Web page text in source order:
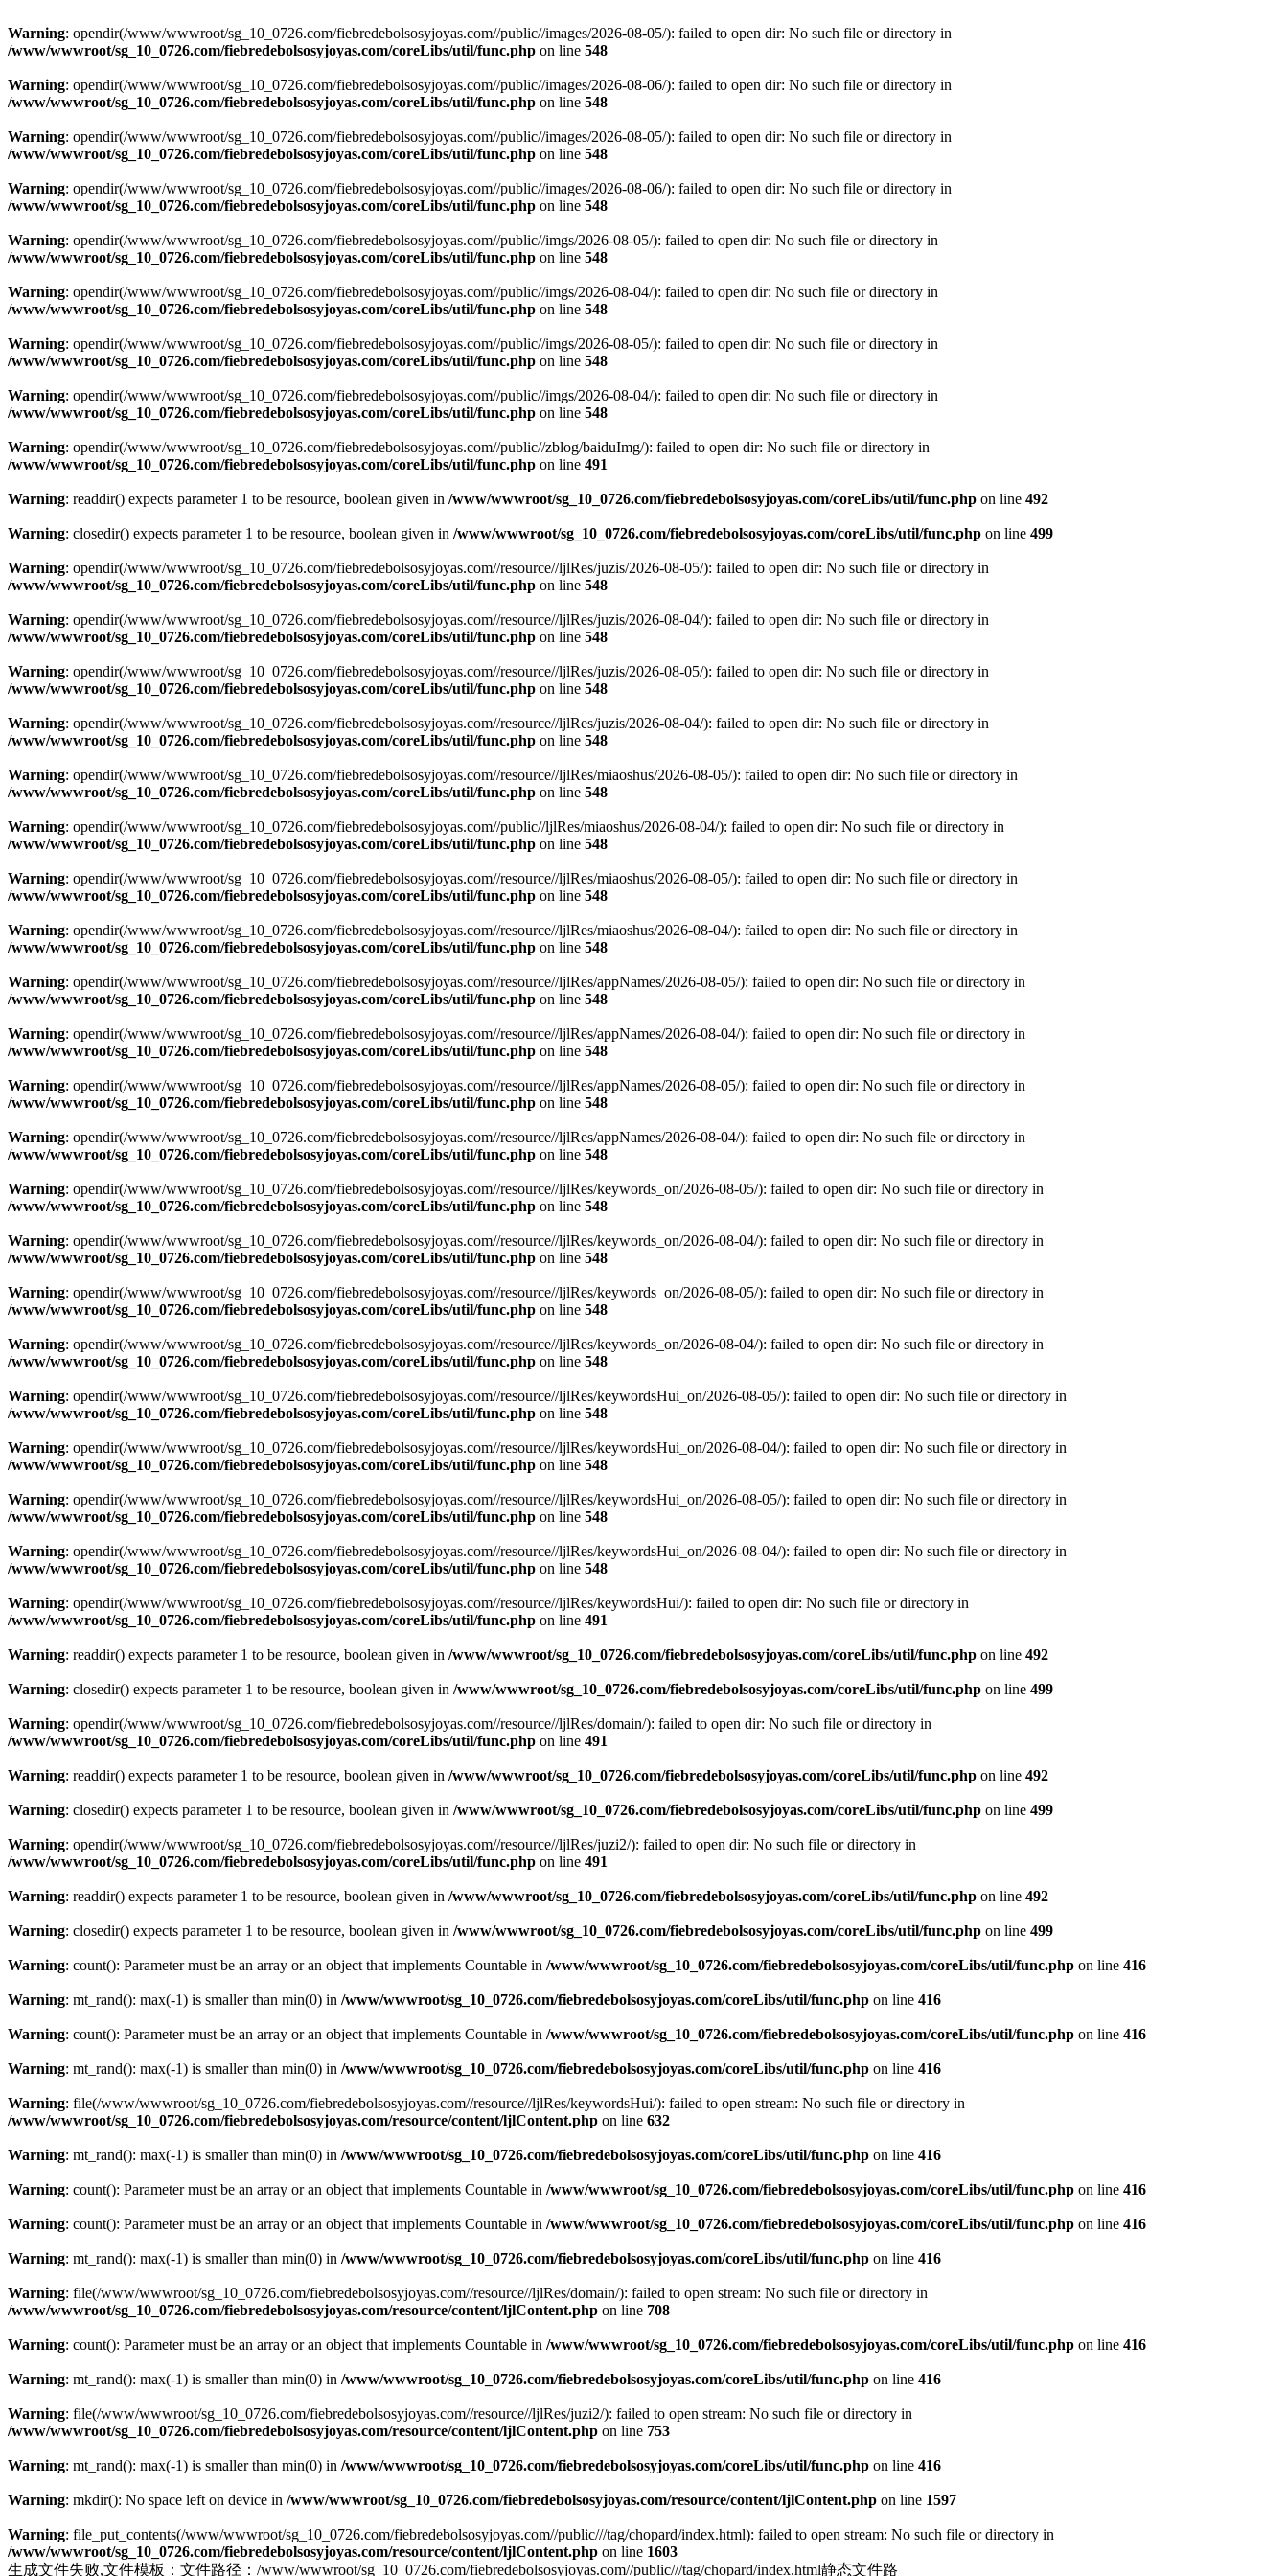
Warning: opendir(/www/wwwroot/sg_10_0726.com/fiebredebolsosyjoyas.com//public//images/2026-08-05/): failed to open dir: No such file or directory in
/www/wwwroot/sg_10_0726.com/fiebredebolsosyjoyas.com/coreLibs/util/func.php on line 548
Warning: opendir(/www/wwwroot/sg_10_0726.com/fiebredebolsosyjoyas.com//public//images/2026-08-06/): failed to open dir: No such file or directory in
/www/wwwroot/sg_10_0726.com/fiebredebolsosyjoyas.com/coreLibs/util/func.php on line 548
Warning: opendir(/www/wwwroot/sg_10_0726.com/fiebredebolsosyjoyas.com//public//images/2026-08-05/): failed to open dir: No such file or directory in
/www/wwwroot/sg_10_0726.com/fiebredebolsosyjoyas.com/coreLibs/util/func.php on line 548
Warning: opendir(/www/wwwroot/sg_10_0726.com/fiebredebolsosyjoyas.com//public//images/2026-08-06/): failed to open dir: No such file or directory in
/www/wwwroot/sg_10_0726.com/fiebredebolsosyjoyas.com/coreLibs/util/func.php on line 548
Warning: opendir(/www/wwwroot/sg_10_0726.com/fiebredebolsosyjoyas.com//public//imgs/2026-08-05/): failed to open dir: No such file or directory in
/www/wwwroot/sg_10_0726.com/fiebredebolsosyjoyas.com/coreLibs/util/func.php on line 548
Warning: opendir(/www/wwwroot/sg_10_0726.com/fiebredebolsosyjoyas.com//public//imgs/2026-08-04/): failed to open dir: No such file or directory in
/www/wwwroot/sg_10_0726.com/fiebredebolsosyjoyas.com/coreLibs/util/func.php on line 548
Warning: opendir(/www/wwwroot/sg_10_0726.com/fiebredebolsosyjoyas.com//public//imgs/2026-08-05/): failed to open dir: No such file or directory in
/www/wwwroot/sg_10_0726.com/fiebredebolsosyjoyas.com/coreLibs/util/func.php on line 548
Warning: opendir(/www/wwwroot/sg_10_0726.com/fiebredebolsosyjoyas.com//public//imgs/2026-08-04/): failed to open dir: No such file or directory in
/www/wwwroot/sg_10_0726.com/fiebredebolsosyjoyas.com/coreLibs/util/func.php on line 548
Warning: opendir(/www/wwwroot/sg_10_0726.com/fiebredebolsosyjoyas.com//public//zblog/baiduImg/): failed to open dir: No such file or directory in
/www/wwwroot/sg_10_0726.com/fiebredebolsosyjoyas.com/coreLibs/util/func.php on line 491
Warning: readdir() expects parameter 1 to be resource, boolean given in /www/wwwroot/sg_10_0726.com/fiebredebolsosyjoyas.com/coreLibs/util/func.php on line 492
Warning: closedir() expects parameter 1 to be resource, boolean given in /www/wwwroot/sg_10_0726.com/fiebredebolsosyjoyas.com/coreLibs/util/func.php on line 499
Warning: opendir(/www/wwwroot/sg_10_0726.com/fiebredebolsosyjoyas.com//resource//ljlRes/juzis/2026-08-05/): failed to open dir: No such file or directory in
/www/wwwroot/sg_10_0726.com/fiebredebolsosyjoyas.com/coreLibs/util/func.php on line 548
Warning: opendir(/www/wwwroot/sg_10_0726.com/fiebredebolsosyjoyas.com//resource//ljlRes/juzis/2026-08-04/): failed to open dir: No such file or directory in
/www/wwwroot/sg_10_0726.com/fiebredebolsosyjoyas.com/coreLibs/util/func.php on line 548
Warning: opendir(/www/wwwroot/sg_10_0726.com/fiebredebolsosyjoyas.com//resource//ljlRes/juzis/2026-08-05/): failed to open dir: No such file or directory in
/www/wwwroot/sg_10_0726.com/fiebredebolsosyjoyas.com/coreLibs/util/func.php on line 548
Warning: opendir(/www/wwwroot/sg_10_0726.com/fiebredebolsosyjoyas.com//resource//ljlRes/juzis/2026-08-04/): failed to open dir: No such file or directory in
/www/wwwroot/sg_10_0726.com/fiebredebolsosyjoyas.com/coreLibs/util/func.php on line 548
Warning: opendir(/www/wwwroot/sg_10_0726.com/fiebredebolsosyjoyas.com//resource//ljlRes/miaoshus/2026-08-05/): failed to open dir: No such file or directory in
/www/wwwroot/sg_10_0726.com/fiebredebolsosyjoyas.com/coreLibs/util/func.php on line 548
Warning: opendir(/www/wwwroot/sg_10_0726.com/fiebredebolsosyjoyas.com//public//ljlRes/miaoshus/2026-08-04/): failed to open dir: No such file or directory in
/www/wwwroot/sg_10_0726.com/fiebredebolsosyjoyas.com/coreLibs/util/func.php on line 548
Warning: opendir(/www/wwwroot/sg_10_0726.com/fiebredebolsosyjoyas.com//resource//ljlRes/miaoshus/2026-08-05/): failed to open dir: No such file or directory in
/www/wwwroot/sg_10_0726.com/fiebredebolsosyjoyas.com/coreLibs/util/func.php on line 548
Warning: opendir(/www/wwwroot/sg_10_0726.com/fiebredebolsosyjoyas.com//resource//ljlRes/miaoshus/2026-08-04/): failed to open dir: No such file or directory in
/www/wwwroot/sg_10_0726.com/fiebredebolsosyjoyas.com/coreLibs/util/func.php on line 548
Warning: opendir(/www/wwwroot/sg_10_0726.com/fiebredebolsosyjoyas.com//resource//ljlRes/appNames/2026-08-05/): failed to open dir: No such file or directory in
/www/wwwroot/sg_10_0726.com/fiebredebolsosyjoyas.com/coreLibs/util/func.php on line 548
Warning: opendir(/www/wwwroot/sg_10_0726.com/fiebredebolsosyjoyas.com//resource//ljlRes/appNames/2026-08-04/): failed to open dir: No such file or directory in
/www/wwwroot/sg_10_0726.com/fiebredebolsosyjoyas.com/coreLibs/util/func.php on line 548
Warning: opendir(/www/wwwroot/sg_10_0726.com/fiebredebolsosyjoyas.com//resource//ljlRes/appNames/2026-08-05/): failed to open dir: No such file or directory in
/www/wwwroot/sg_10_0726.com/fiebredebolsosyjoyas.com/coreLibs/util/func.php on line 548
Warning: opendir(/www/wwwroot/sg_10_0726.com/fiebredebolsosyjoyas.com//resource//ljlRes/appNames/2026-08-04/): failed to open dir: No such file or directory in
/www/wwwroot/sg_10_0726.com/fiebredebolsosyjoyas.com/coreLibs/util/func.php on line 548
Warning: opendir(/www/wwwroot/sg_10_0726.com/fiebredebolsosyjoyas.com//resource//ljlRes/keywords_on/2026-08-05/): failed to open dir: No such file or directory in
/www/wwwroot/sg_10_0726.com/fiebredebolsosyjoyas.com/coreLibs/util/func.php on line 548
Warning: opendir(/www/wwwroot/sg_10_0726.com/fiebredebolsosyjoyas.com//resource//ljlRes/keywords_on/2026-08-04/): failed to open dir: No such file or directory in
/www/wwwroot/sg_10_0726.com/fiebredebolsosyjoyas.com/coreLibs/util/func.php on line 548
Warning: opendir(/www/wwwroot/sg_10_0726.com/fiebredebolsosyjoyas.com//resource//ljlRes/keywords_on/2026-08-05/): failed to open dir: No such file or directory in
/www/wwwroot/sg_10_0726.com/fiebredebolsosyjoyas.com/coreLibs/util/func.php on line 548
Warning: opendir(/www/wwwroot/sg_10_0726.com/fiebredebolsosyjoyas.com//resource//ljlRes/keywords_on/2026-08-04/): failed to open dir: No such file or directory in
/www/wwwroot/sg_10_0726.com/fiebredebolsosyjoyas.com/coreLibs/util/func.php on line 548
Warning: opendir(/www/wwwroot/sg_10_0726.com/fiebredebolsosyjoyas.com//resource//ljlRes/keywordsHui_on/2026-08-05/): failed to open dir: No such file or directory in
/www/wwwroot/sg_10_0726.com/fiebredebolsosyjoyas.com/coreLibs/util/func.php on line 548
Warning: opendir(/www/wwwroot/sg_10_0726.com/fiebredebolsosyjoyas.com//resource//ljlRes/keywordsHui_on/2026-08-04/): failed to open dir: No such file or directory in
/www/wwwroot/sg_10_0726.com/fiebredebolsosyjoyas.com/coreLibs/util/func.php on line 548
Warning: opendir(/www/wwwroot/sg_10_0726.com/fiebredebolsosyjoyas.com//resource//ljlRes/keywordsHui_on/2026-08-05/): failed to open dir: No such file or directory in
/www/wwwroot/sg_10_0726.com/fiebredebolsosyjoyas.com/coreLibs/util/func.php on line 548
Warning: opendir(/www/wwwroot/sg_10_0726.com/fiebredebolsosyjoyas.com//resource//ljlRes/keywordsHui_on/2026-08-04/): failed to open dir: No such file or directory in
/www/wwwroot/sg_10_0726.com/fiebredebolsosyjoyas.com/coreLibs/util/func.php on line 548
Warning: opendir(/www/wwwroot/sg_10_0726.com/fiebredebolsosyjoyas.com//resource//ljlRes/keywordsHui/): failed to open dir: No such file or directory in
/www/wwwroot/sg_10_0726.com/fiebredebolsosyjoyas.com/coreLibs/util/func.php on line 491
Warning: readdir() expects parameter 1 to be resource, boolean given in /www/wwwroot/sg_10_0726.com/fiebredebolsosyjoyas.com/coreLibs/util/func.php on line 492
Warning: closedir() expects parameter 1 to be resource, boolean given in /www/wwwroot/sg_10_0726.com/fiebredebolsosyjoyas.com/coreLibs/util/func.php on line 499
Warning: opendir(/www/wwwroot/sg_10_0726.com/fiebredebolsosyjoyas.com//resource//ljlRes/domain/): failed to open dir: No such file or directory in
/www/wwwroot/sg_10_0726.com/fiebredebolsosyjoyas.com/coreLibs/util/func.php on line 491
Warning: readdir() expects parameter 1 to be resource, boolean given in /www/wwwroot/sg_10_0726.com/fiebredebolsosyjoyas.com/coreLibs/util/func.php on line 492
Warning: closedir() expects parameter 1 to be resource, boolean given in /www/wwwroot/sg_10_0726.com/fiebredebolsosyjoyas.com/coreLibs/util/func.php on line 499
Warning: opendir(/www/wwwroot/sg_10_0726.com/fiebredebolsosyjoyas.com//resource//ljlRes/juzi2/): failed to open dir: No such file or directory in
/www/wwwroot/sg_10_0726.com/fiebredebolsosyjoyas.com/coreLibs/util/func.php on line 491
Warning: readdir() expects parameter 1 to be resource, boolean given in /www/wwwroot/sg_10_0726.com/fiebredebolsosyjoyas.com/coreLibs/util/func.php on line 492
Warning: closedir() expects parameter 1 to be resource, boolean given in /www/wwwroot/sg_10_0726.com/fiebredebolsosyjoyas.com/coreLibs/util/func.php on line 499
Warning: count(): Parameter must be an array or an object that implements Countable in /www/wwwroot/sg_10_0726.com/fiebredebolsosyjoyas.com/coreLibs/util/func.php on line 416
Warning: mt_rand(): max(-1) is smaller than min(0) in /www/wwwroot/sg_10_0726.com/fiebredebolsosyjoyas.com/coreLibs/util/func.php on line 416
Warning: count(): Parameter must be an array or an object that implements Countable in /www/wwwroot/sg_10_0726.com/fiebredebolsosyjoyas.com/coreLibs/util/func.php on line 416
Warning: mt_rand(): max(-1) is smaller than min(0) in /www/wwwroot/sg_10_0726.com/fiebredebolsosyjoyas.com/coreLibs/util/func.php on line 416
Warning: file(/www/wwwroot/sg_10_0726.com/fiebredebolsosyjoyas.com//resource//ljlRes/keywordsHui/): failed to open stream: No such file or directory in
/www/wwwroot/sg_10_0726.com/fiebredebolsosyjoyas.com/resource/content/ljlContent.php on line 632
Warning: mt_rand(): max(-1) is smaller than min(0) in /www/wwwroot/sg_10_0726.com/fiebredebolsosyjoyas.com/coreLibs/util/func.php on line 416
Warning: count(): Parameter must be an array or an object that implements Countable in /www/wwwroot/sg_10_0726.com/fiebredebolsosyjoyas.com/coreLibs/util/func.php on line 416
Warning: count(): Parameter must be an array or an object that implements Countable in /www/wwwroot/sg_10_0726.com/fiebredebolsosyjoyas.com/coreLibs/util/func.php on line 416
Warning: mt_rand(): max(-1) is smaller than min(0) in /www/wwwroot/sg_10_0726.com/fiebredebolsosyjoyas.com/coreLibs/util/func.php on line 416
Warning: file(/www/wwwroot/sg_10_0726.com/fiebredebolsosyjoyas.com//resource//ljlRes/domain/): failed to open stream: No such file or directory in
/www/wwwroot/sg_10_0726.com/fiebredebolsosyjoyas.com/resource/content/ljlContent.php on line 708
Warning: count(): Parameter must be an array or an object that implements Countable in /www/wwwroot/sg_10_0726.com/fiebredebolsosyjoyas.com/coreLibs/util/func.php on line 416
Warning: mt_rand(): max(-1) is smaller than min(0) in /www/wwwroot/sg_10_0726.com/fiebredebolsosyjoyas.com/coreLibs/util/func.php on line 416
Warning: file(/www/wwwroot/sg_10_0726.com/fiebredebolsosyjoyas.com//resource//ljlRes/juzi2/): failed to open stream: No such file or directory in
/www/wwwroot/sg_10_0726.com/fiebredebolsosyjoyas.com/resource/content/ljlContent.php on line 753
Warning: mt_rand(): max(-1) is smaller than min(0) in /www/wwwroot/sg_10_0726.com/fiebredebolsosyjoyas.com/coreLibs/util/func.php on line 416
Warning: mkdir(): No space left on device in /www/wwwroot/sg_10_0726.com/fiebredebolsosyjoyas.com/resource/content/ljlContent.php on line 1597
Warning: file_put_contents(/www/wwwroot/sg_10_0726.com/fiebredebolsosyjoyas.com//public///tag/chopard/index.html): failed to open stream: No such file or directory in
/www/wwwroot/sg_10_0726.com/fiebredebolsosyjoyas.com/resource/content/ljlContent.php on line 1603
生成文件失败,文件模板：文件路径：/www/wwwroot/sg_10_0726.com/fiebredebolsosyjoyas.com//public///tag/chopard/index.html静态文件路